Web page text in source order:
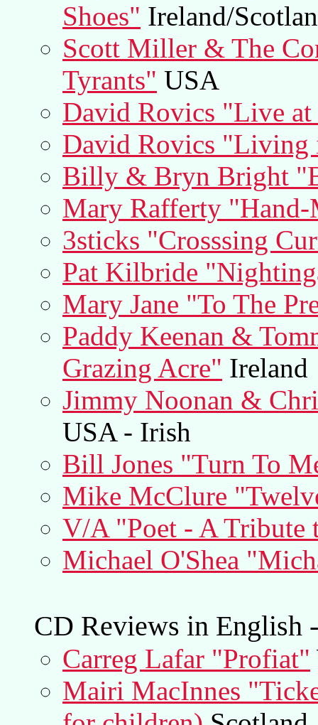
Shoes" Ireland/
Scott Miller & The
Tyrants" USA
David Rovics "Live at
David Rovics "Living
Billy & Bryn Bright
Mary Rafferty
3sticks "Crosssing
Pat Kilbride
Mary Jane "To The
Paddy Keenan &
Grazing Acre" Ireland
Jimmy Noonan &
USA - Irish
Bill Jones "Turn To
Mike McClure
V/A "Poet - A Tribute
Michael O'Shea
CD Reviews in English
Carreg Lafar "Profiat"
Mairi MacInnes